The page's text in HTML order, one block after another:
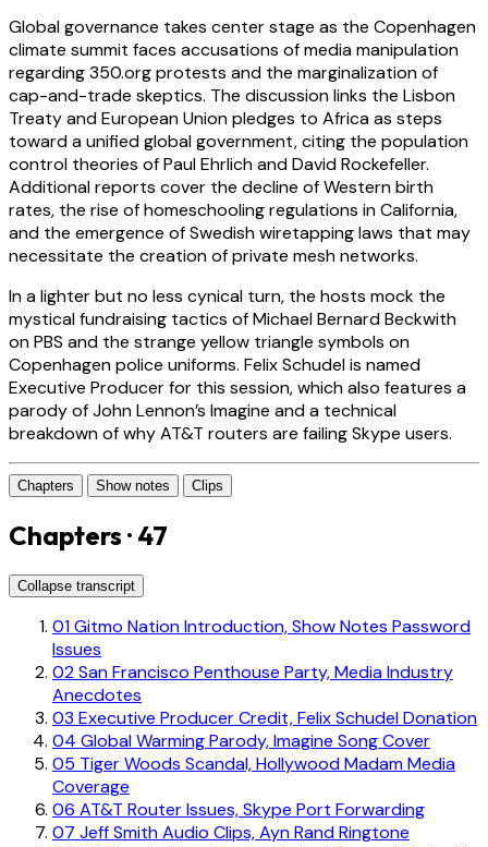
Global governance takes center stage as the Copenhagen
climate summit faces accusations of media manipulation
regarding 350.org protests and the marginalization of
cap-and-trade skeptics. The discussion links the Lisbon
Treaty and European Union pledges to Africa as steps
toward a unified global government, citing the population
control theories of Paul Ehrlich and David Rockefeller.
Additional reports cover the decline of Western birth
rates, the rise of homeschooling regulations in California,
and the emergence of Swedish wiretapping laws that may
necessitate the creation of private mesh networks.
In a lighter but no less cynical turn, the hosts mock the
mystical fundraising tactics of Michael Bernard Beckwith
on PBS and the strange yellow triangle symbols on
Copenhagen police uniforms. Felix Schudel is named
Executive Producer for this session, which also features a
parody of John Lennon’s Imagine and a technical
breakdown of why AT&T routers are failing Skype users.
Chapters Show notes Clips
Chapters · 47
Collapse transcript
01Gitmo Nation Introduction, Show Notes Password
Issues
02San Francisco Penthouse Party, Media Industry
Anecdotes
03 Executive Producer Credit, Felix Schudel Donation
04 Global Warming Parody, Imagine Song Cover
05 Tiger Woods Scandal, Hollywood Madam Media
Coverage
06 AT&T Router Issues, Skype Port Forwarding
07 Jeff Smith Audio Clips, Ayn Rand Ringtone